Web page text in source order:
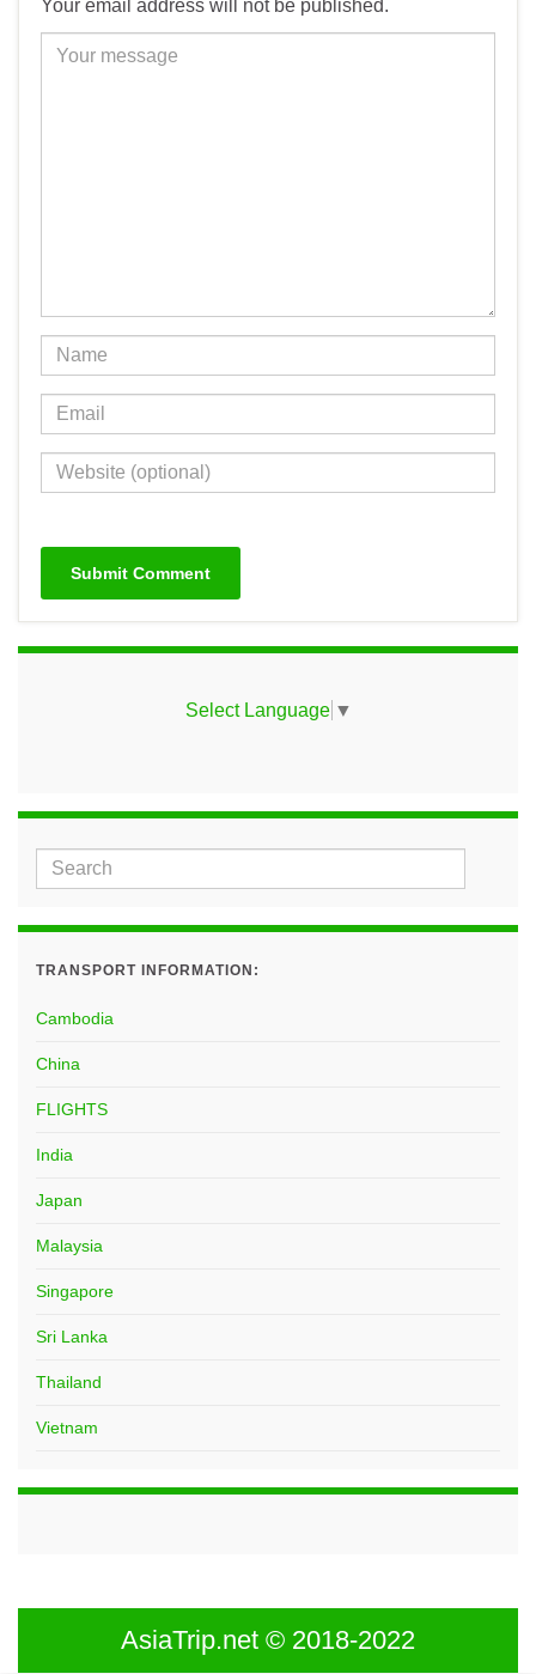
Your email address will not be published.
Select Language ▼
TRANSPORT INFORMATION:
Cambodia
China
FLIGHTS
India
Japan
Malaysia
Singapore
Sri Lanka
Thailand
Vietnam
AsiaTrip.net © 2018-2022